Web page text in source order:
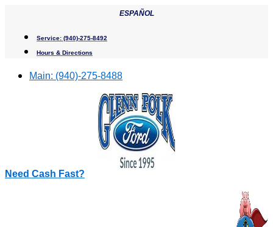
content
ESPAÑOL
Service: (940)-275-8492
Hours & Directions
Main: (940)-275-8488
Need Cash Fast?